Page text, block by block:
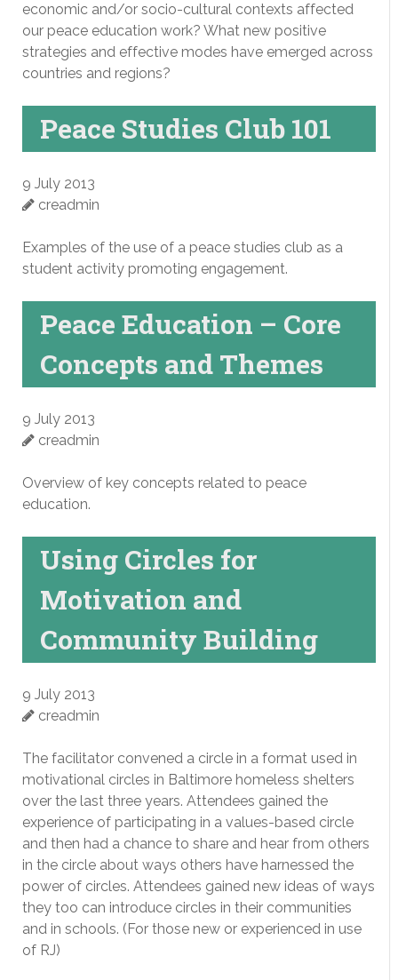
economic and/or socio-cultural contexts affected
our peace education work? What new positive
strategies and effective modes have emerged across
countries and regions?
Peace Studies Club 101
9 July 2013
creadmin
Examples of the use of a peace studies club as a
student activity promoting engagement.
Peace Education – Core
Concepts and Themes
9 July 2013
creadmin
Overview of key concepts related to peace
education.
Using Circles for
Motivation and
Community Building
9 July 2013
creadmin
The facilitator convened a circle in a format used in
motivational circles in Baltimore homeless shelters
over the last three years. Attendees gained the
experience of participating in a values-based circle
and then had a chance to share and hear from others
in the circle about ways others have harnessed the
power of circles. Attendees gained new ideas of ways
they too can introduce circles in their communities
and in schools. (For those new or experienced in use
of RJ)